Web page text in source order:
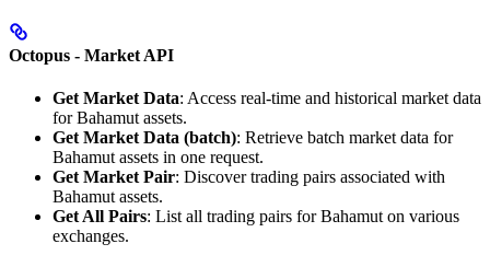
Octopus - Market API
Get Market Data: Access real-time and historical market data
for Bahamut assets.
Get Market Data (batch): Retrieve batch market data for
Bahamut assets in one request.
Get Market Pair: Discover trading pairs associated with
Bahamut assets.
Get All Pairs: List all trading pairs for Bahamut on various
exchanges.